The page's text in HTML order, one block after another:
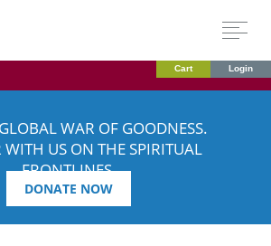
Cart Login
WAR OF GOODNESS.
WITH US ON THE SPIRITUAL
FRONTLINES.
DONATE NOW